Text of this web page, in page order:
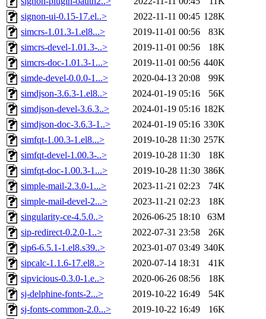
signon-ui-0.15-17.el..>
2022-11-11 00:45 128K
simcrs-1.01.3-1.el8...>
2019-11-01 00:56
83K
simcrs-devel-1.01.3-..>
2019-11-01 00:56
18K
simcrs-doc-1.01.3-1...>
2019-11-01 00:56 440K
simde-devel-0.0.0-1...>
2020-04-13 20:08
99K
simdjson-3.6.3-1.el8..>
2024-01-19 05:16
56K
simdjson-devel-3.6.3..>
2024-01-19 05:16 182K
simdjson-doc-3.6.3-1..>
2024-01-19 05:16 330K
simfqt-1.00.3-1.el8...>
2019-10-28 11:30 257K
simfqt-devel-1.00.3-..>
2019-10-28 11:30
18K
simfqt-doc-1.00.3-1...>
2019-10-28 11:30 386K
simple-mail-2.3.0-1...>
2023-11-21 02:23
74K
simple-mail-devel-2...>
2023-11-21 02:23
18K
singularity-ce-4.5.0..>
2026-06-25 18:10
63M
sip-redirect-0.2.0-1..>
2022-07-31 23:58
26K
sip6-6.5.1-1.el8.s39..>
2023-01-07 03:49 340K
sipcalc-1.1.6-17.el8..>
2020-07-14 18:31
41K
sipvicious-0.3.0-1.e..>
2020-06-26 08:56
18K
sj-delphine-fonts-2...>
2019-10-22 16:49
54K
sj-fonts-common-2.0...>
2019-10-22 16:49
16K